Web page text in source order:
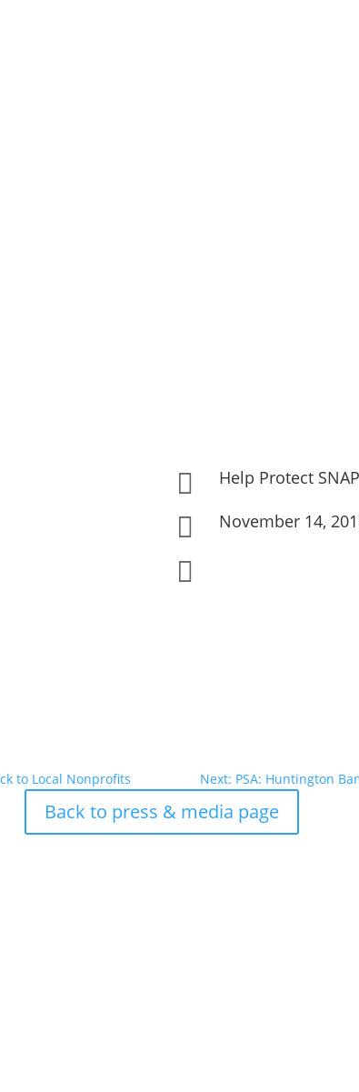
 Help Protect
 November 14,

to Local Nonprofits Next: PSA: Huntington
Back to press & media page